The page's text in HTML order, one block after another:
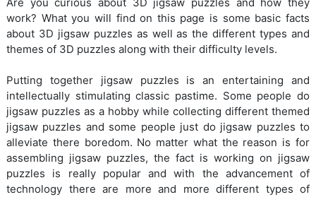
work? What you will find on this page is some basic facts
about 3D jigsaw puzzles as well as the different types and
themes of 3D puzzles along with their difficulty levels.
Putting together jigsaw puzzles is an entertaining and
intellectually stimulating classic pastime. Some people do
jigsaw puzzles as a hobby while collecting different themed
jigsaw puzzles and some people just do jigsaw puzzles to
alleviate there boredom. No matter what the reason is for
assembling jigsaw puzzles, the fact is working on jigsaw
puzzles is really popular and with the advancement of
technology there are more and more different types of